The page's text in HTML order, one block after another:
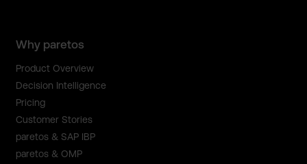
Why paretos
Product Overview
Decision Intelligence
Pricing
Customer Stories
paretos & SAP IBP
paretos & OMP